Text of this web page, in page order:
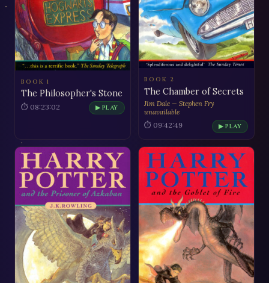
BOOK 1
The Philosopher's Stone
⏱ 08:23:02 ▶ PLAY
BOOK 2
The Chamber of Secrets
Jim Dale — Stephen Fry
unavailable
⏱ 09:42:49 ▶ PLAY